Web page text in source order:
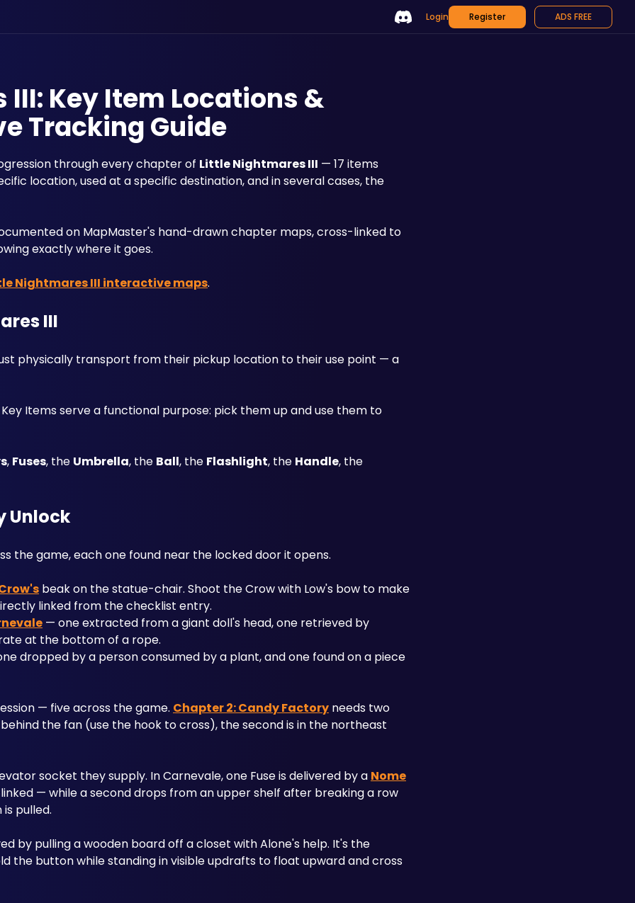
Login Register ADS FREE
Key Item Locations &
Tracking Guide
through every chapter of Little Nightmares III — 17 items
location, used at a specific destination, and in several cases, the
on MapMaster's hand-drawn chapter maps, cross-linked to
exactly where it goes.
Nightmares III interactive maps.
III
physically transport from their pickup location to their use point — a
Items serve a functional purpose: pick them up and use them to
, Fuses, the Umbrella, the Ball, the Flashlight, the Handle
Unlock
the game, each one found near the locked door it opens.
beak on the statue-chair. Shoot the Crow with Low's bow to make
linked from the checklist entry.
— one extracted from a giant doll's head, one retrieved by
at the bottom of a rope.
dropped by a person consumed by a plant, and one found on a piece
— five across the game. Chapter 2: Candy Factory needs two
the fan (use the hook to cross), the second is in the northeast
socket they supply. In Carnevale, one Fuse is delivered by a Nome
— while a second drops from an upper shelf after breaking a row
pulled.
by pulling a wooden board off a closet with Alone's help. It's the
the button while standing in visible updrafts to float upward and cross